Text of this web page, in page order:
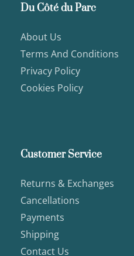
Du Côté du Parc
About Us
Terms And Conditions
Privacy Policy
Cookies Policy
Customer Service
Returns & Exchanges
Cancellations
Payments
Shipping
Contact Us